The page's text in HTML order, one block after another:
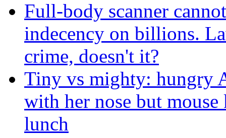
Full-body scanner
indecency on billions.
crime, doesn't it?
Tiny vs mighty: hungry
with her nose but
lunch